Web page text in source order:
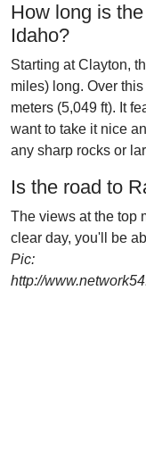
How long is
Idaho?
Starting at Clayton,
miles) long. Over
meters (5,049 ft). It
want to take it nice
any sharp rocks or
Is the road to
The views at the top
clear day, you'll be
Pic:
http://